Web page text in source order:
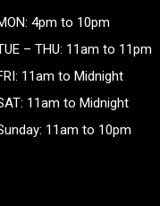
4pm to 10pm
– THU: 11am to 11pm
11am to Midnight
11am to Midnight
11am to 10pm